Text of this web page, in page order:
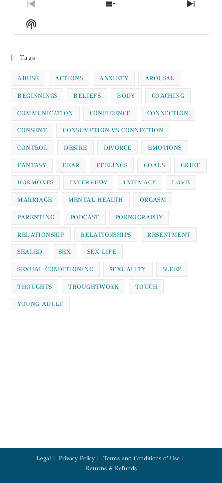
Previous
Episode
Show
Next
Show
Podcast
Tags
ABUSE ACTIONS ANXIETY AROUSAL
BEGINNINGS BELIEFS BODY COACHING
COMMUNICATION CONFIDENCE CONNECTION
CONSENT CONSUMPTION VS CONNECTION
CONTROL DESIRE DIVORCE EMOTIONS
FANTASY FEAR FEELINGS GOALS GRIEF
HORMONES INTERVIEW INTIMACY LOVE
MARRIAGE MENTAL HEALTH ORGASM
PARENTING PODCAST PORNOGRAPHY
RELATIONSHIP RELATIONSHIPS RESENTMENT
SEALED SEX SEX LIFE
SEXUAL CONDITIONING SEXUALITY SLEEP
THOUGHTS THOUGHTWORK TOUCH
YOUNG ADULT
Legal Privacy Policy
Terms and Conditions of Use
Returns & Refunds